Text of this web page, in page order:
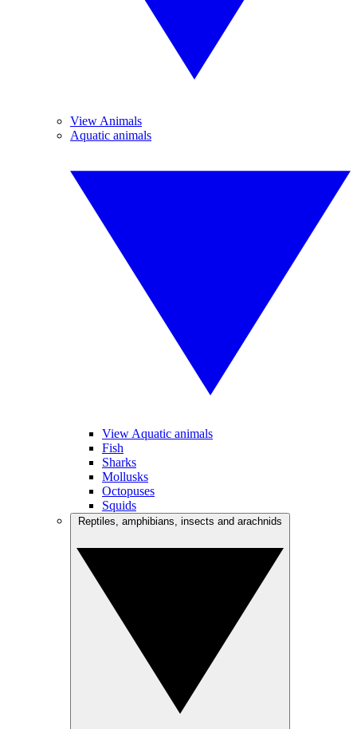
View Animals
Aquatic animals
View Aquatic animals
Fish
Sharks
Mollusks
Octopuses
Squids